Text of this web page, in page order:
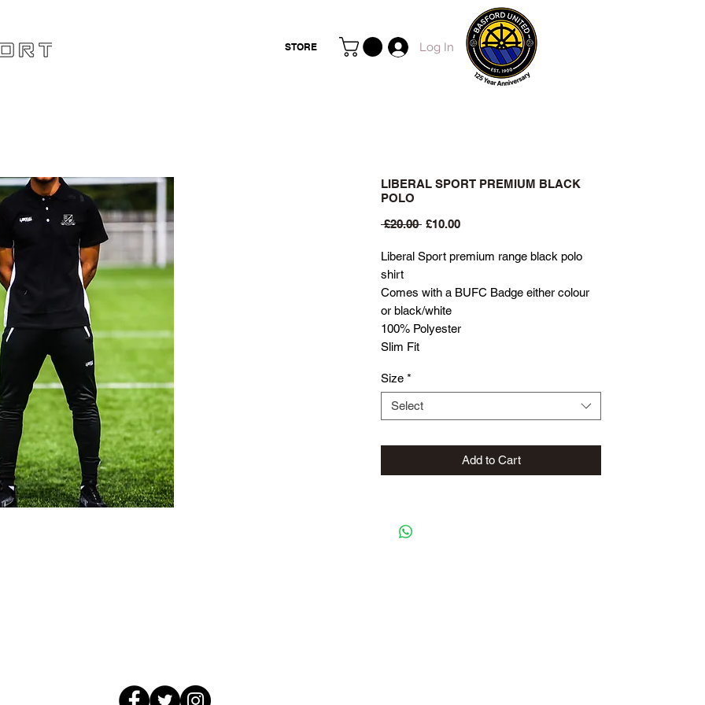
STORE Log In
LIBERAL SPORT PREMIUM BLACK
POLO
£20.00 Regular
£10.00Sale
Liberal Sport premium range black polo
shirt
Comes with a BUFC Badge either colour
or black/white
100% Polyester
Slim Fit
Size *
Select
Add to Cart